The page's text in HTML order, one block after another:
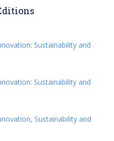
Sustainability and
Sustainability and
Sustainability and